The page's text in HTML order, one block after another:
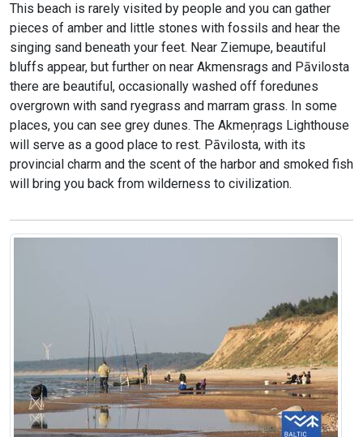
This beach is rarely visited by people and you can gather
pieces of amber and little stones with fossils and hear the
singing sand beneath your feet. Near Ziemupe, beautiful
bluffs appear, but further on near Akmensrags and Pāvilosta
there are beautiful, occasionally washed off foredunes
overgrown with sand ryegrass and marram grass. In some
places, you can see grey dunes. The Akmeņrags Lighthouse
will serve as a good place to rest. Pāvilosta, with its
provincial charm and the scent of the harbor and smoked fish
will bring you back from wilderness to civilization.